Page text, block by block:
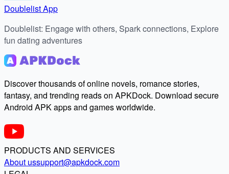
Doublelist App
Doublelist: Engage with others, Spark connections, Explore
fun dating adventures
Discover thousands of online novels, romance stories,
fantasy, and trending reads on APKDock. Download secure
Android APK apps and games worldwide.
PRODUCTS AND SERVICES
About ussupport@apkdock.com